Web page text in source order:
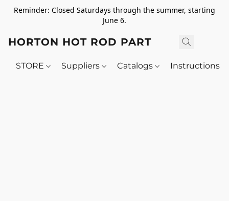
Reminder: Closed Saturdays through the summer, starting
June 6.
HORTON HOT ROD PARTS
STORE Suppliers Catalogs Instructions